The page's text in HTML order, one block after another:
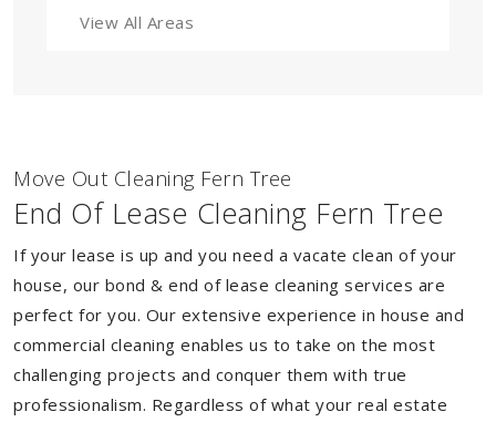
View All Areas
Move Out Cleaning Fern Tree
End Of Lease Cleaning Fern Tree
If your lease is up and you need a vacate clean of your
house, our bond & end of lease cleaning services are
perfect for you. Our extensive experience in house and
commercial cleaning enables us to take on the most
challenging projects and conquer them with true
professionalism. Regardless of what your real estate